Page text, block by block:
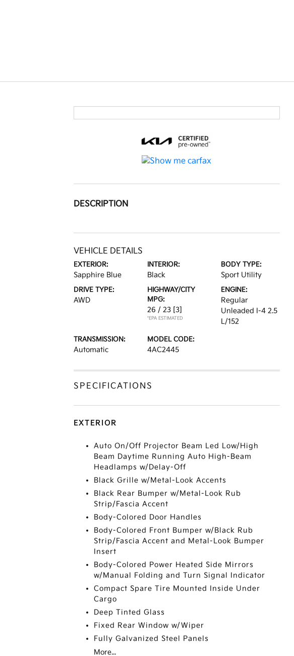
DESCRIPTION
VEHICLE DETAILS
EXTERIOR:
Sapphire Blue
INTERIOR:
Black
BODY TYPE:
Sport Utility
DRIVE TYPE:
AWD
HIGHWAY/CITY
MPG:
26 / 23 [3]
*EPA ESTIMATED
ENGINE:
Regular
Unleaded I-4 2.5
L/152
TRANSMISSION:
Automatic
MODEL CODE:
4AC2445
SPECIFICATIONS
EXTERIOR
Auto On/Off Projector Beam Led Low/High
Beam Daytime Running Auto High-Beam
Headlamps w/Delay-Off
Black Grille w/Metal-Look Accents
Black Rear Bumper w/Metal-Look Rub
Strip/Fascia Accent
Body-Colored Door Handles
Body-Colored Front Bumper w/Black Rub
Strip/Fascia Accent and Metal-Look Bumper
Insert
Body-Colored Power Heated Side Mirrors
w/Manual Folding and Turn Signal Indicator
Compact Spare Tire Mounted Inside Under
Cargo
Deep Tinted Glass
Fixed Rear Window w/Wiper
Fully Galvanized Steel Panels
More...